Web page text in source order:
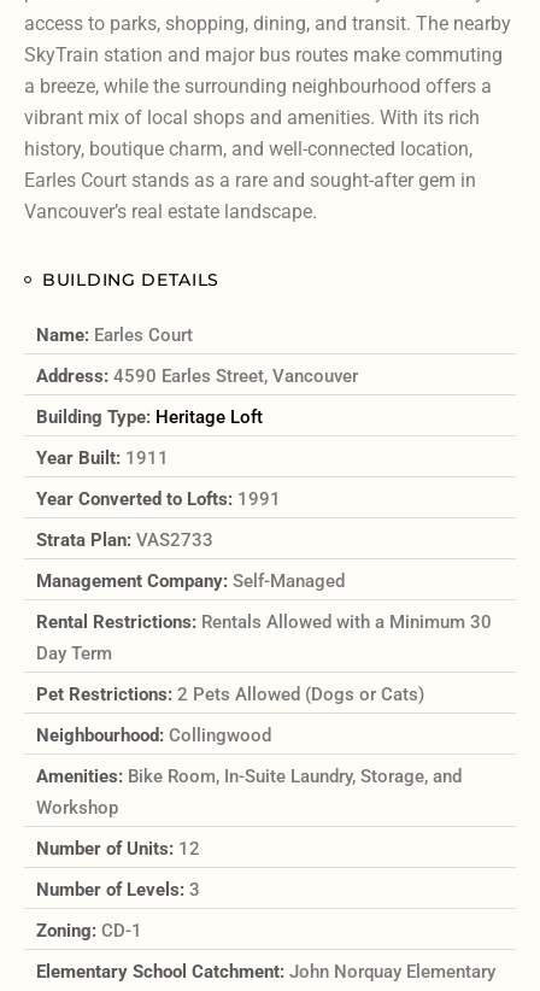
access to parks, shopping, dining, and transit. The nearby
SkyTrain station and major bus routes make commuting
a breeze, while the surrounding neighbourhood offers a
vibrant mix of local shops and amenities. With its rich
history, boutique charm, and well-connected location,
Earles Court stands as a rare and sought-after gem in
Vancouver’s real estate landscape.
BUILDING DETAILS
Name: Earles Court
Address: 4590 Earles Street, Vancouver
Building Type: Heritage Loft
Year Built: 1911
Year Converted to Lofts: 1991
Strata Plan: VAS2733
Management Company: Self-Managed
Rental Restrictions: Rentals Allowed with a Minimum 30
Day Term
Pet Restrictions: 2 Pets Allowed (Dogs or Cats)
Neighbourhood: Collingwood
Amenities: Bike Room, In-Suite Laundry, Storage, and
Workshop
Number of Units: 12
Number of Levels: 3
Zoning: CD-1
Elementary School Catchment: John Norquay Elementary